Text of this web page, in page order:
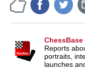
ChessBase
Reports
portraits,
launches